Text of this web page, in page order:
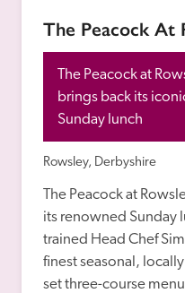
The Peacock At
The Peacock at
brings back its
Sunday lunch
Rowsley, Derbyshire
The Peacock at
its renowned Sunday
trained Head Chef
finest seasonal,
set three-course